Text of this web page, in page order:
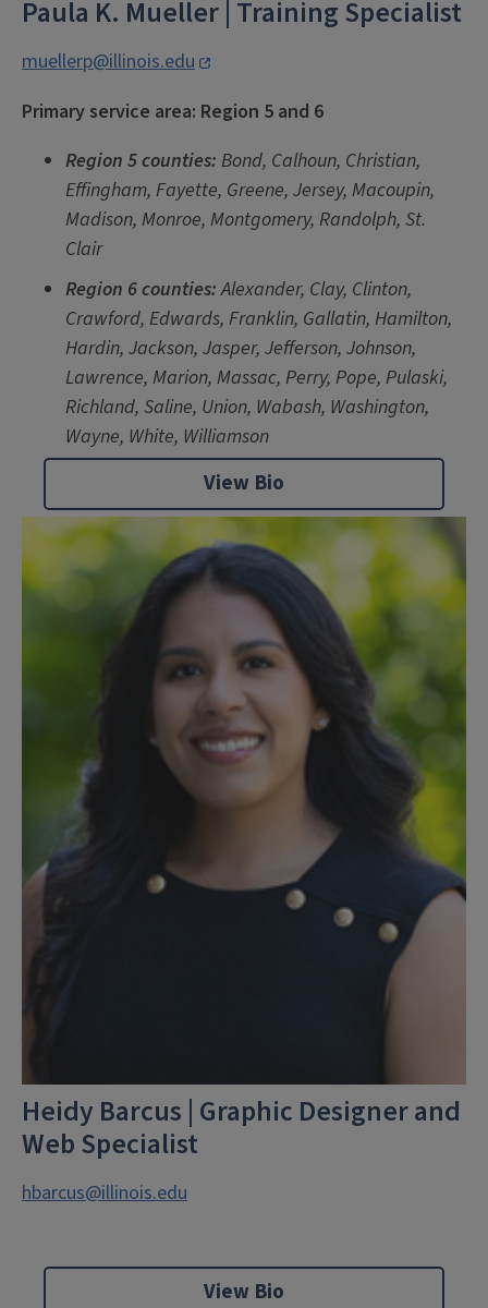
Paula K. Mueller | Training Specialist
muellerp@illinois.edu
Primary service area: Region 5 and 6
Region 5 counties: Bond, Calhoun, Christian,
Effingham, Fayette, Greene, Jersey, Macoupin,
Madison, Monroe, Montgomery, Randolph, St.
Clair
Region 6 counties: Alexander, Clay, Clinton,
Crawford, Edwards, Franklin, Gallatin, Hamilton,
Hardin, Jackson, Jasper, Jefferson, Johnson,
Lawrence, Marion, Massac, Perry, Pope, Pulaski,
Richland, Saline, Union, Wabash, Washington,
Wayne, White, Williamson
View Bio
Heidy Barcus | Graphic Designer and
Web Specialist
hbarcus@illinois.edu
View Bio